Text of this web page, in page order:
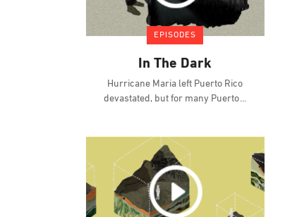
EPISODES
In The Dark
Hurricane Maria left Puerto Rico
devastated, but for many Puerto